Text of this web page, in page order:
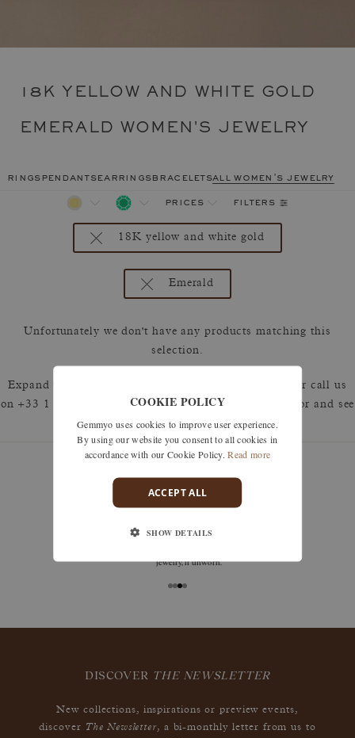
18K YELLOW AND WHITE GOLD
EMERALD WOMEN'S JEWELRY
ringspendantsearringsbraceletsall women's jewelry
prices filters
18K yellow and white gold
Emerald
Unfortunately we don't have any products matching this
selection.
Expand your search by removing one or more filters or call us
on +33 1 42 46 90 89 to discuss what you're looking for and see
how we can best respond.
Size adjustments, exchanges, or returns are offered
jewelry, if unworn.
DISCOVER THE NEWSLETTER
New collections, inspirations or preview events,
discover The Newsletter, a bi-monthly letter from us to
COOKIE POLICY
Gemmyo uses cookies to improve user experience.
By using our website you consent to all cookies in
accordance with our Cookie Policy. Read more
ACCEPT ALL
SHOW DETAILS